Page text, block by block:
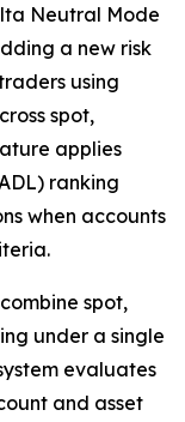
Neutral Mode
a new risk
using
spot,
applies
ranking
when accounts
spot,
under a single
evaluates
and asset